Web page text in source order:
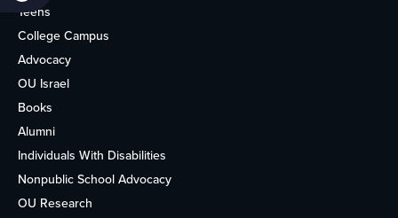
Teens
College Campus
Advocacy
OU Israel
Books
Alumni
Individuals With Disabilities
Nonpublic School Advocacy
OU Research